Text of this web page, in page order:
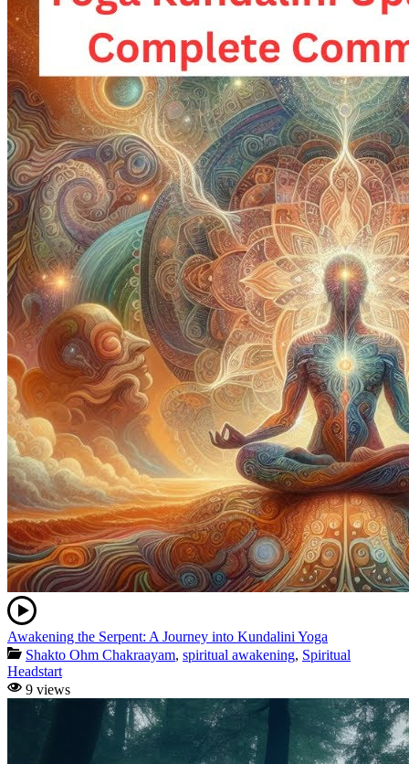
Awakening the Serpent: A Journey into Kundalini Yoga
Shakto Ohm Chakraayam, spiritual awakening, Spiritual
Headstart
9 views